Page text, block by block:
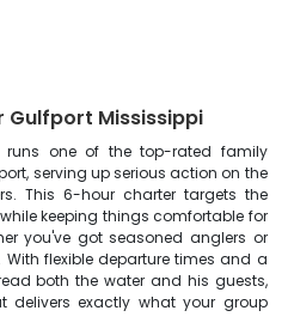
Gulfport Mississippi
runs one of the top-rated family
serving up serious action on the
This 6-hour charter targets the
keeping things comfortable for
you've got seasoned anglers or
flexible departure times and a
both the water and his guests,
exactly what your group